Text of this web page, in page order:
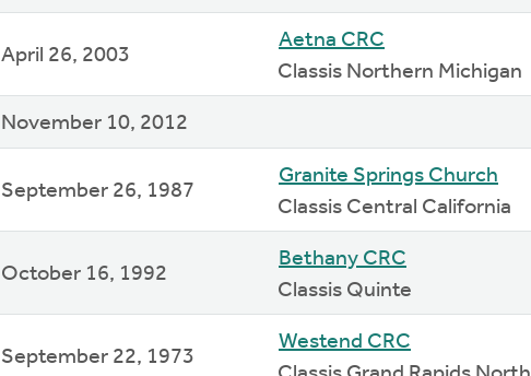
April 26, 2003
Aetna CRC
Classis Northern Michigan
November 10, 2012
September 26, 1987
Granite Springs Church
Classis Central California
October 16, 1992
Bethany CRC
Classis Quinte
September 22, 1973
Westend CRC